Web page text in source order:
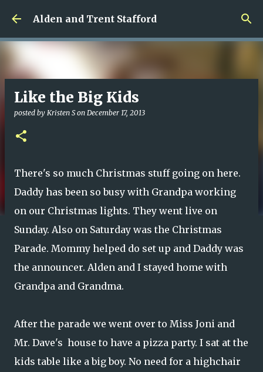
Skip to main content
Alden and Trent Stafford
Like the Big Kids
posted by Kristen S on December 17, 2013
There's so much Christmas stuff going on here.
Daddy has been so busy with Grandpa working
on our Christmas lights. They went live on
Sunday. Also on Saturday was the Christmas
Parade. Mommy helped do set up and Daddy was
the announcer. Alden and I stayed home with
Grandpa and Grandma.
After the parade we went over to Miss Joni and
Mr. Dave's house to have a pizza party. I sat at the
kids table like a big boy. No need for a highchair